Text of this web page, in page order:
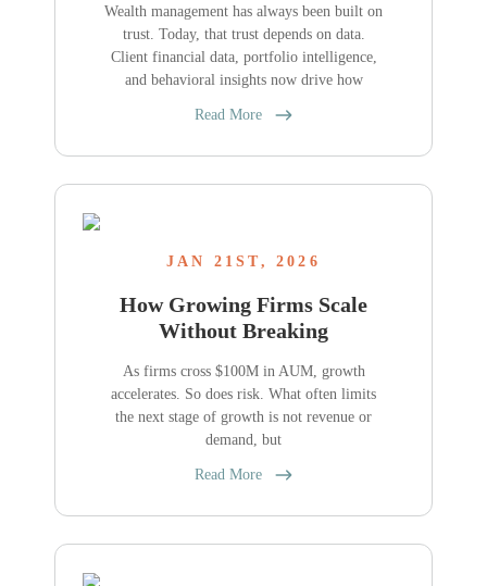
Wealth management has always been built on
trust. Today, that trust depends on data.
Client financial data, portfolio intelligence,
and behavioral insights now drive how
Read More
JAN 21ST, 2026
How Growing Firms Scale
Without Breaking
As firms cross $100M in AUM, growth
accelerates. So does risk. What often limits
the next stage of growth is not revenue or
demand, but
Read More